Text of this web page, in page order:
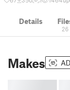
Details
26
Makes